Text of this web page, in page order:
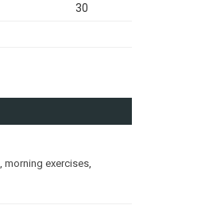
30
morning exercises